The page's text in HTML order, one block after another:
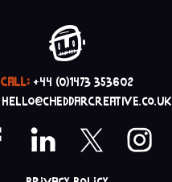
CALL: +44 (0)1473 353602
hello@cheddarcreative.co.uk